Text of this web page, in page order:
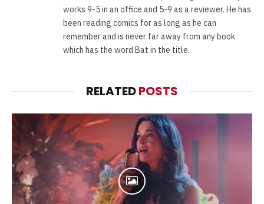
works 9-5 in an office and 5-9 as a reviewer. He has
been reading comics for as long as he can
remember and is never far away from any book
which has the word Bat in the title.
RELATEDPOSTS